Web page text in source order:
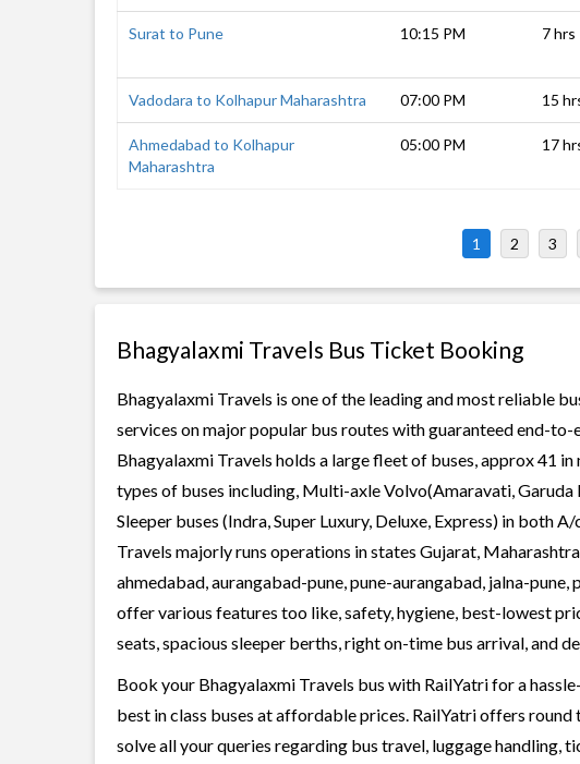
Surat to Pune 10:15 PM 7 hrs
Vadodara to Kolhapur Maharashtra 07:00 PM 15
Ahmedabad to Kolhapur
Maharashtra
05:00 PM 17
1 2 3
Bhagyalaxmi Travels Bus Ticket Booking
Bhagyalaxmi Travels is one of the leading and most reliable
services on major popular bus routes with guaranteed end-
Bhagyalaxmi Travels holds a large fleet of buses, approx 41
types of buses including, Multi-axle Volvo(Amaravati, Garuda
Sleeper buses (Indra, Super Luxury, Deluxe, Express) in both
Travels majorly runs operations in states Gujarat,
ahmedabad, aurangabad-pune, pune-aurangabad, jalna-pune,
offer various features too like, safety, hygiene, best-lowest
seats, spacious sleeper berths, right on-time bus arrival, and
Book your Bhagyalaxmi Travels bus with RailYatri for a
best in class buses at affordable prices. RailYatri offers
solve all your queries regarding bus travel, luggage handling,